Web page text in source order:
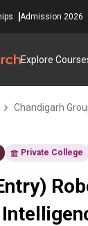
Admission 2026
Explore
Chandigarh
Private College